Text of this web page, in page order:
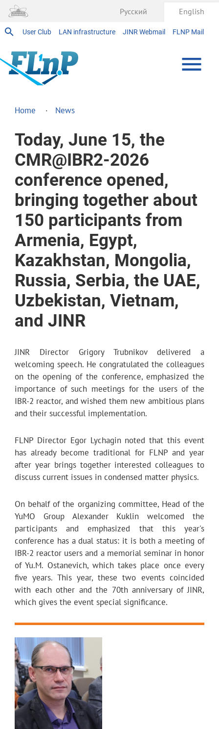
User Club LAN infrastructure JINR Webmail FLNP Mail
Русский English
Home News
Today, June 15, the
CMR@IBR2-2026
conference opened,
bringing together about
150 participants from
Armenia, Egypt,
Kazakhstan, Mongolia,
Russia, Serbia, the UAE,
Uzbekistan, Vietnam,
and JINR
JINR Director Grigory Trubnikov delivered a
welcoming speech. He congratulated the colleagues
on the opening of the conference, emphasized the
importance of such meetings for the users of the
IBR-2 reactor, and wished them new ambitious plans
and their successful implementation.
FLNP Director Egor Lychagin noted that this event
has already become traditional for FLNP and year
after year brings together interested colleagues to
discuss current issues in condensed matter physics.
On behalf of the organizing committee, Head of the
YuMO Group Alexander Kuklin welcomed the
participants and emphasized that this year's
conference has a dual status: it is both a meeting of
IBR-2 reactor users and a memorial seminar in honor
of Yu.M. Ostanevich, which takes place once every
five years. This year, these two events coincided
with each other and the 70th anniversary of JINR,
which gives the event special significance.